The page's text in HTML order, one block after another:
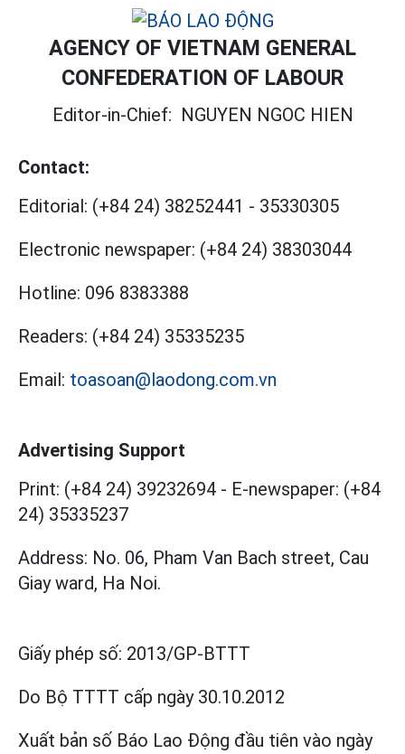
AGENCY OF VIETNAM GENERAL
CONFEDERATION OF LABOUR
Editor-in-Chief: NGUYEN NGOC HIEN
Contact:
Editorial: (+84 24) 38252441 - 35330305
Electronic newspaper: (+84 24) 38303044
Hotline: 096 8383388
Readers: (+84 24) 35335235
Email: toasoan@laodong.com.vn
Advertising Support
Print: (+84 24) 39232694 - E-newspaper: (+84
24) 35335237
Address: No. 06, Pham Van Bach street, Cau
Giay ward, Ha Noi.
Giấy phép số: 2013/GP-BTTT
Do Bộ TTTT cấp ngày 30.10.2012
Xuất bản số Báo Lao Động đầu tiên vào ngày